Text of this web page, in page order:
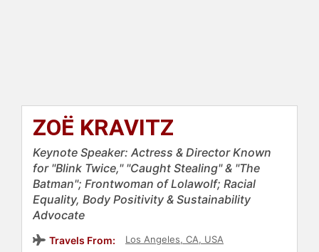
ZOË KRAVITZ
Keynote Speaker: Actress & Director Known
for "Blink Twice," "Caught Stealing" & "The
Batman"; Frontwoman of Lolawolf; Racial
Equality, Body Positivity & Sustainability
Advocate
Travels From: Los Angeles, CA, USA